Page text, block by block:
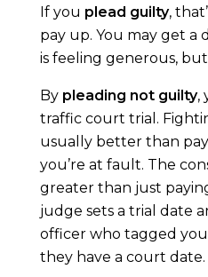
i
c
e
:
H
o
If you plead guilty,
pay up. You may get a
is feeling generous,
By pleading not guilty,
traffic court trial.
usually better than
you’re at fault. The
greater than just
judge sets a trial date
officer who tagged
they have a court date.